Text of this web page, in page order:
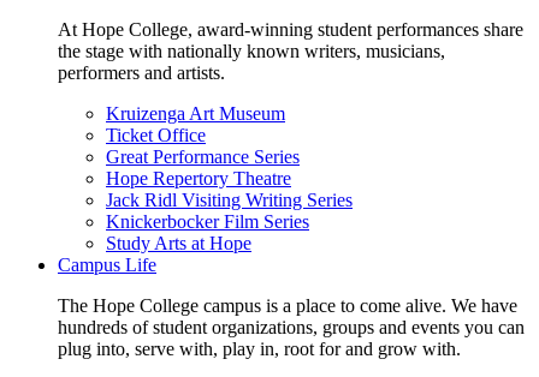
At Hope College, award-winning student performances share
the stage with nationally known writers, musicians,
performers and artists.
Kruizenga Art Museum
Ticket Office
Great Performance Series
Hope Repertory Theatre
Jack Ridl Visiting Writing Series
Knickerbocker Film Series
Study Arts at Hope
Campus Life
The Hope College campus is a place to come alive. We have
hundreds of student organizations, groups and events you can
plug into, serve with, play in, root for and grow with.